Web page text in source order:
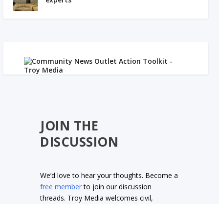
JOIN THE
DISCUSSION
We’d love to hear your thoughts. Become a
free memberto join our discussion
threads. Troy Media welcomes civil,